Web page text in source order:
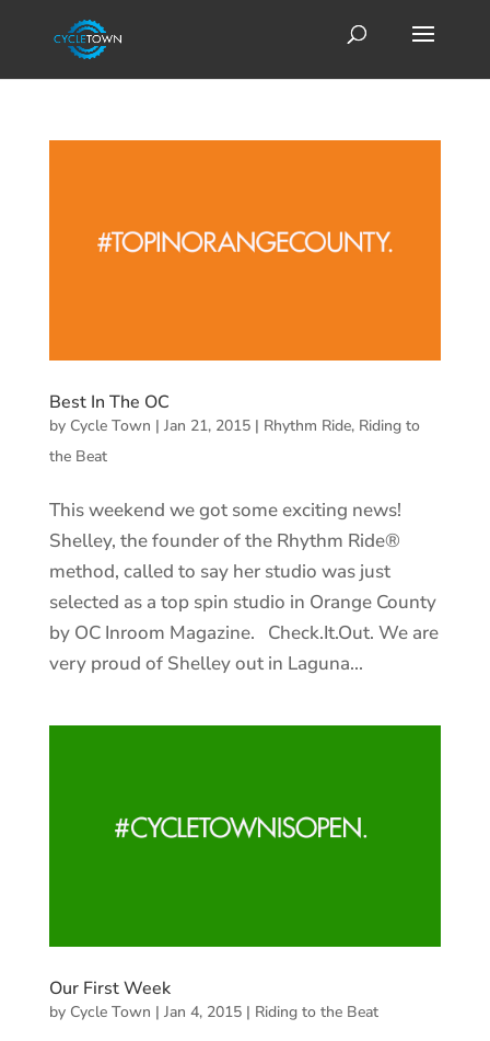
Best In The OC
by Cycle Town | Jan 21, 2015| Rhythm Ride, Riding to
the Beat
This weekend we got some exciting news!
Shelley, the founder of the Rhythm Ride®
method, called to say her studio was just
selected as a top spin studio in Orange County
by OC Inroom Magazine. Check.It.Out. We are
very proud of Shelley out in Laguna...
Our First Week
by Cycle Town | Jan 4, 2015| Riding to the Beat